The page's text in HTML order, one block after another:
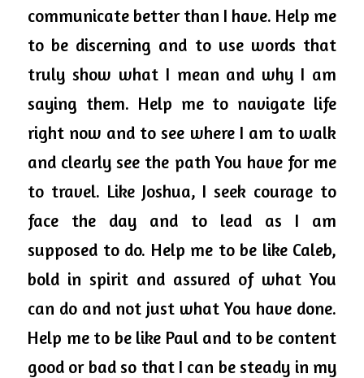
communicate better than I have. Help me
to be discerning and to use words that
truly show what I mean and why I am
saying them. Help me to navigate life
right now and to see where I am to walk
and clearly see the path You have for me
to travel. Like Joshua, I seek courage to
face the day and to lead as I am
supposed to do. Help me to be like Caleb,
bold in spirit and assured of what You
can do and not just what You have done.
Help me to be like Paul and to be content
good or bad so that I can be steady in my